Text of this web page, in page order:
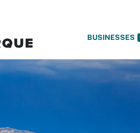
BUSINESSES